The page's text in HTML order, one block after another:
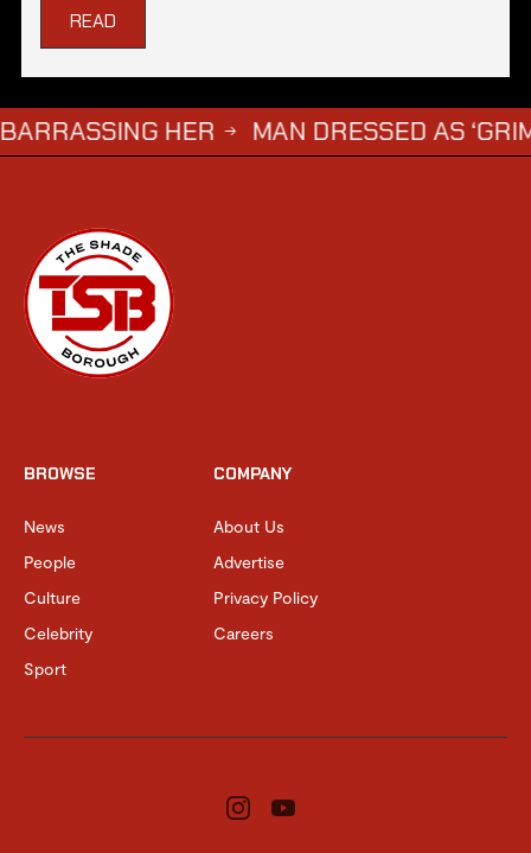
READ
HER → MAN DRESSED AS ‘GRIM
BROWSE
News
People
Culture
Celebrity
Sport
COMPANY
About Us
Advertise
Privacy Policy
Careers